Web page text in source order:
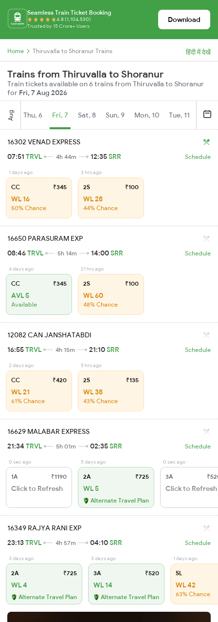
Seamless Train Ticket Booking
4.8 (1,104,530)
Trusted by 15 Crore+ Users
Download
Home Thiruvalla to Shoranur Trains हिंदी में देखें
Trains from Thiruvalla to Shoranur
Train tickets available on 6 trains from Thiruvalla to Shoranur
for Fri, 7 Aug 2026
Aug Thu, 6 Fri, 7 Sat, 8 Sun, 9 Mon, 10 Tue, 11
16302 VENAD EXPRESS
07:51 TRVL 4h 44m 12:35SRR Schedule
1 days ago
CC ₹345
WL 16
50% Chance
3 hrs ago
2S ₹100
WL 28
44% Chance
16650 PARASURAM EXP
08:46TRVL 5h 14m 14:00SRR Schedule
4 days ago
CC ₹345
AVL 5
Available
21 hrs ago
2S ₹100
WL 60
48% Chance
12082 CAN JANSHATABDI
16:55TRVL 4h 15m 21:10SRR Schedule
2 days ago
CC ₹420
WL 21
61% Chance
5 hrs ago
2S ₹135
WL 38
43% Chance
16629 MALABAR EXPRESS
21:34 TRVL 5h 01m 02:35SRR Schedule
0 sec ago
1A ₹1190
Click to Refresh
5 days ago
2A ₹725
WL 5
Alternate Travel Plan
0 sec ago
3A
Click to Refresh
16349 RAJYA RANI EXP
23:13TRVL 4h 57m 04:10SRR Schedule
3 days ago
2A ₹725
WL 4
Alternate Travel Plan
3 days ago
3A ₹520
WL 14
Alternate Travel Plan
1 days ago
SL
WL 42
63% Chance